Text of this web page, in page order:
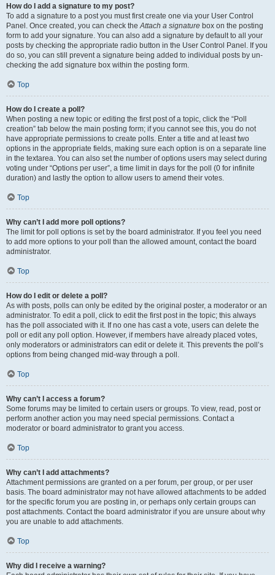
How do I add a signature to my post?
To add a signature to a post you must first create one via your User Control
Panel. Once created, you can check theAttach a signature box on the posting
form to add your signature. You can also add a signature by default to all your
posts by checking the appropriate radio button in the User Control Panel. If you
do so, you can still prevent a signature being added to individual posts by un-
checking the add signature box within the posting form.
Top
How do I create a poll?
When posting a new topic or editing the first post of a topic, click the “Poll
creation” tab below the main posting form; if you cannot see this, you do not
have appropriate permissions to create polls. Enter a title and at least two
options in the appropriate fields, making sure each option is on a separate line
in the textarea. You can also set the number of options users may select during
voting under “Options per user”, a time limit in days for the poll (0 for infinite
duration) and lastly the option to allow users to amend their votes.
Top
Why can’t I add more poll options?
The limit for poll options is set by the board administrator. If you feel you need
to add more options to your poll than the allowed amount, contact the board
administrator.
Top
How do I edit or delete a poll?
As with posts, polls can only be edited by the original poster, a moderator or an
administrator. To edit a poll, click to edit the first post in the topic; this always
has the poll associated with it. If no one has cast a vote, users can delete the
poll or edit any poll option. However, if members have already placed votes,
only moderators or administrators can edit or delete it. This prevents the poll’s
options from being changed mid-way through a poll.
Top
Why can’t I access a forum?
Some forums may be limited to certain users or groups. To view, read, post or
perform another action you may need special permissions. Contact a
moderator or board administrator to grant you access.
Top
Why can’t I add attachments?
Attachment permissions are granted on a per forum, per group, or per user
basis. The board administrator may not have allowed attachments to be added
for the specific forum you are posting in, or perhaps only certain groups can
post attachments. Contact the board administrator if you are unsure about why
you are unable to add attachments.
Top
Why did I receive a warning?